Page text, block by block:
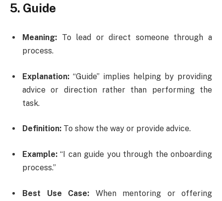
5. Guide
Meaning: To lead or direct someone through a
process.
Explanation: “Guide” implies helping by providing
advice or direction rather than performing the
task.
Definition: To show the way or provide advice.
Example: “I can guide you through the onboarding
process.”
Best Use Case: When mentoring or offering